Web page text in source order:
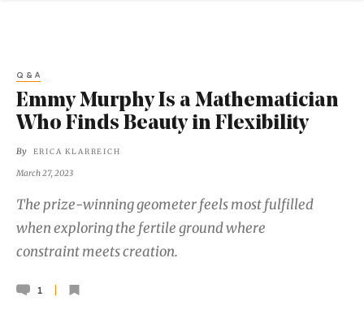
Q&A
Emmy Murphy Is a Mathematician
Who Finds Beauty in Flexibility
By ERICA KLARREICH
March 27, 2023
The prize-winning geometer feels most fulfilled
when exploring the fertile ground where
constraint meets creation.
1